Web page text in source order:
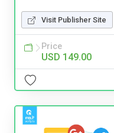
Visit Publisher Site
Price
USD 149.00